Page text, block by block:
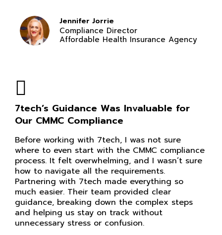
Jennifer Jorrie
Compliance Director
Affordable Health Insurance Agency
7tech’s Guidance Was Invaluable for
Our CMMC Compliance
Before working with 7tech, I was not sure
where to even start with the CMMC compliance
process. It felt overwhelming, and I wasn’t sure
how to navigate all the requirements.
Partnering with 7tech made everything so
much easier. Their team provided clear
guidance, breaking down the complex steps
and helping us stay on track without
unnecessary stress or confusion.